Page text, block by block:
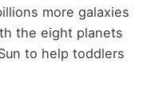
more galaxies
the eight planets
to help toddlers